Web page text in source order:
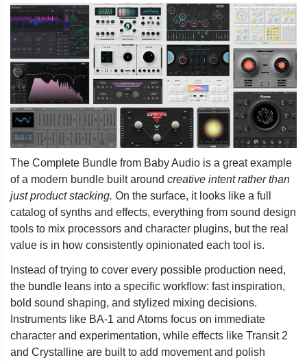
The Complete Bundle from Baby Audio is a great example
of a modern bundle built around creative intent rather than
just product stacking. On the surface, it looks like a full
catalog of synths and effects, everything from sound design
tools to mix processors and character plugins, but the real
value is in how consistently opinionated each tool is.
Instead of trying to cover every possible production need,
the bundle leans into a specific workflow: fast inspiration,
bold sound shaping, and stylized mixing decisions.
Instruments like BA-1 and Atoms focus on immediate
character and experimentation, while effects like Transit 2
and Crystalline are built to add movement and polish